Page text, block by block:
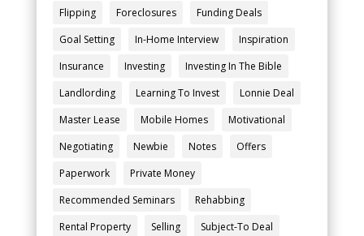
Flipping
Foreclosures
Funding Deals
Goal Setting
In-Home Interview
Inspiration
Insurance
Investing
Investing In The Bible
Landlording
Learning To Invest
Lonnie Deal
Master Lease
Mobile Homes
Motivational
Negotiating
Newbie Notes
Offers
Paperwork
Private Money
Recommended Seminars
Rehabbing
Rental Property
Selling
Subject-To Deal